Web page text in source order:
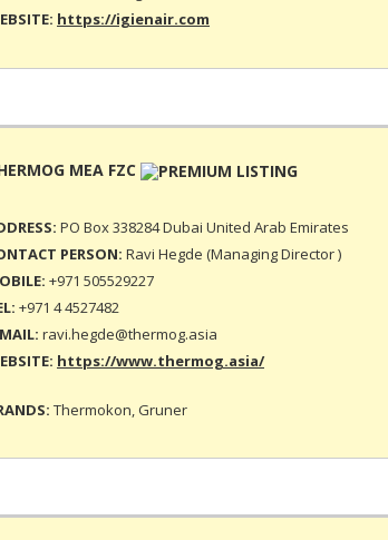
https://igienair.com
MEA FZC
PO Box 338284 Dubai United Arab Emirates
PERSON: Ravi Hegde (Managing Director )
+971 505529227
+971 4 4527482
ravi.hegde@thermog.asia
https://www.thermog.asia/
Thermokon, Gruner